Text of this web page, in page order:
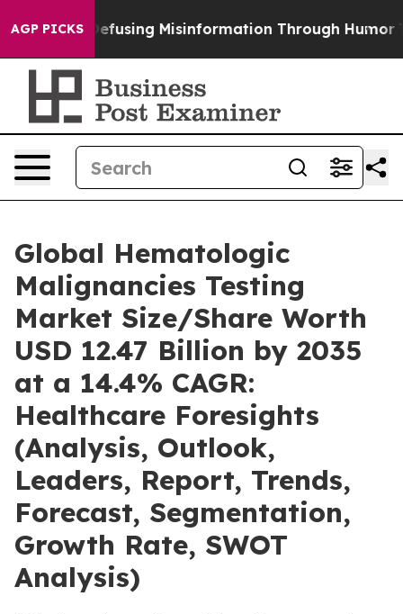
AGP PICKSMisinformation Through Humor The
Global Hematologic
Malignancies Testing
Market Size/Share Worth
USD 12.47 Billion by 2035
at a 14.4% CAGR:
Healthcare Foresights
(Analysis, Outlook,
Leaders, Report, Trends,
Forecast, Segmentation,
Growth Rate, SWOT
Analysis)